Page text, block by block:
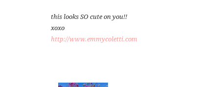
this looks SO cute on you!!
xoxo
http://www.emmycoletti.com